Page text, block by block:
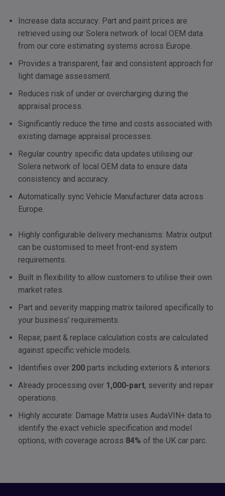
Increase data accuracy: Part and paint prices are
retrieved using our Solera network of local OEM data
from our core estimating systems across Europe.
Provides a transparent, fair and consistent approach for
light damage assessment.
Reduces risk of under or overcharging during the
appraisal process.
Significantly reduce the time and costs associated with
existing damage appraisal processes.
Regular country specific data updates utilising our
Solera network of local OEM data to ensure data
consistency and accuracy.
Automatically sync Vehicle Manufacturer data across
Europe.
Highly configurable delivery mechanisms: Matrix output
can be customised to meet front-end system
requirements.
Built in flexibility to allow customers to utilise their own
market rates.
Part and severity mapping matrix tailored specifically to
your business’ requirements.
Repair, paint & replace calculation costs are calculated
against specific vehicle models.
Identifies over 200 parts including exteriors & interiors.
Already processing over 1,000-part, severity and repair
operations.
Highly accurate: Damage Matrix uses AudaVIN+ data to
identify the exact vehicle specification and model
options, with coverage across 84% of the UK car parc.